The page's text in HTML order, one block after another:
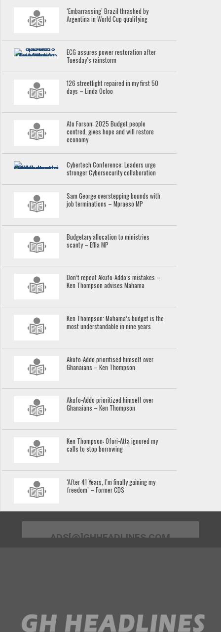
‘Embarrassing’ Brazil thrashed by
Argentina in World Cup qualifying
ECG assures power restoration after
Tuesday’s rainstorm
126 streetlight repaired in my first 50
days – Linda Ocloo
Ato Forson: 2025 Budget people
centred, gives hope and will restore
economy
Cybertech Conference: Leaders urge
stronger Cybersecurity collaboration
Sam George overstepping bounds with
job terminations – Mpraeso MP
Budgetary allocation to ministries
scanty – Effia MP
Don’t repeat Akufo-Addo’s mistakes –
Ken Thompson advises Mahama
Ken Thompson: Mahama’s budget is the
most understandable in nine years
Akufo-Addo prioritised himself over
Ghanaians – Ken Thompson
Akufo-Addo prioritized himself over
Ghanaians – Ken Thompson
Ken Thompson: Ofori-Atta ignored my
calls to stop borrowing
‘After 41 Years, I’m finally gaining my
freedom’ – Former CDS
ADS[@]GHHEADLINES.COM